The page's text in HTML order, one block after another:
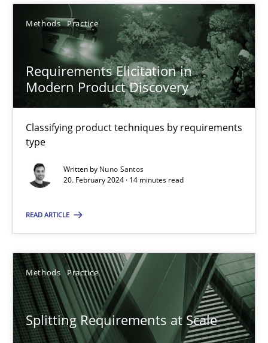
Methods Practice
Requirements Elicitation in
Modern Product Discovery
Classifying product techniques by requirements
type
Written by Nuno Santos
20. February 2024 · 14 minutes read
READ ARTICLE
Methods Practice
Splitting Requirements at Scale
SUGGEST MISSING TOPIC
Requirements Elicitation in Modern Product Discovery
Classifying product techniques by requirements type
Nuno Santos
20.02.2024
14 minutes